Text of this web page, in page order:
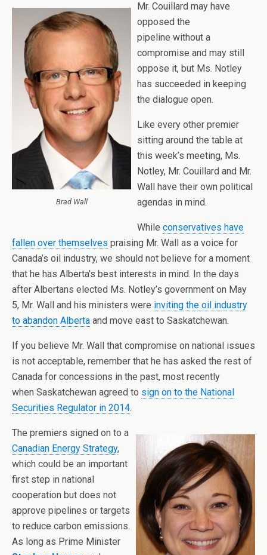
Brad Wall
Mr. Couillard may have
opposed the
pipeline without a
compromise and may still
oppose it, but Ms. Notley
has succeeded in keeping
the dialogue open.
Like every other premier
sitting around the table at
this week’s meeting, Ms.
Notley, Mr. Couillard and Mr.
Wall have their own political
agendas in mind.
While conservatives have
fallen over themselves praising Mr. Wall as a voice for
Canada’s oil industry, we should not believe for a moment
that he has Alberta’s best interests in mind. In the days
after Albertans elected Ms. Notley’s government on May
5, Mr. Wall and his ministers were inviting the oil industry
to abandon Alberta and move east to Saskatchewan.
If you believe Mr. Wall that compromise on national issues
is not acceptable, remember that he has asked the rest of
Canada for concessions in the past, most recently
when Saskatchewan agreed to sign on to the National
Securities Regulator in 2014.
The premiers signed on to a
Canadian Energy Strategy,
which could be an important
first step in national
cooperation but does not
approve pipelines or targets
to reduce carbon emissions.
As long as Prime Minister